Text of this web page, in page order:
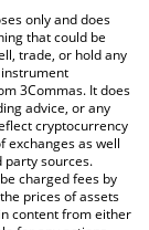
to check the
only and does
that could be
trade, or hold any
3Commas. It does
advice, or any
cryptocurrency
exchanges as well
party sources.
charged fees by
prices of assets
content from either